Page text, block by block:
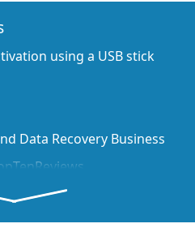
using a USB stick
Data Recovery Business
SSD devices
NVMe devices